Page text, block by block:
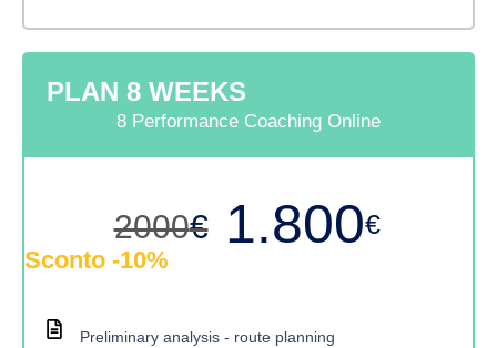
PLAN 8 WEEKS
8 Performance Coaching Online
2000€ 1.800€
Sconto -10%
Preliminary analysis - route planning